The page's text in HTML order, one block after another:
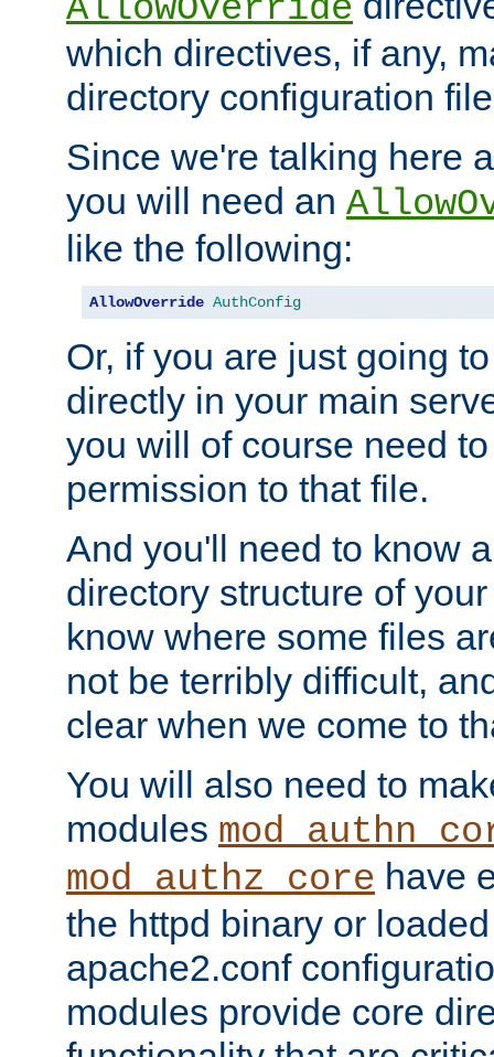
AllowOverride
which directives, if any,
directory configuration
Since we're talking here
you will need an
like the following:
AllowOverride AuthConfig
Or, if you are just going
directly in your main
you will of course need
permission to that file.
And you'll need to know
directory structure of
know where some files
not be terribly difficult,
clear when we come to
You will also need to
modules
mod_authz_core have
the httpd binary or
apache2.conf
modules provide core